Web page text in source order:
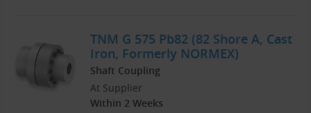
TNM G 575 Pb82 (82 Shore A, Cast
Iron, Formerly NORMEX)
Shaft Coupling
At Supplier
Within 2 Weeks